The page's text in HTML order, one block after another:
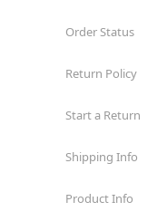
Order Status
Return Policy
Start a Return
Shipping Info
Product Info